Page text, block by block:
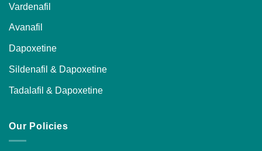
Vardenafil
Avanafil
Dapoxetine
Sildenafil & Dapoxetine
Tadalafil & Dapoxetine
Our Policies